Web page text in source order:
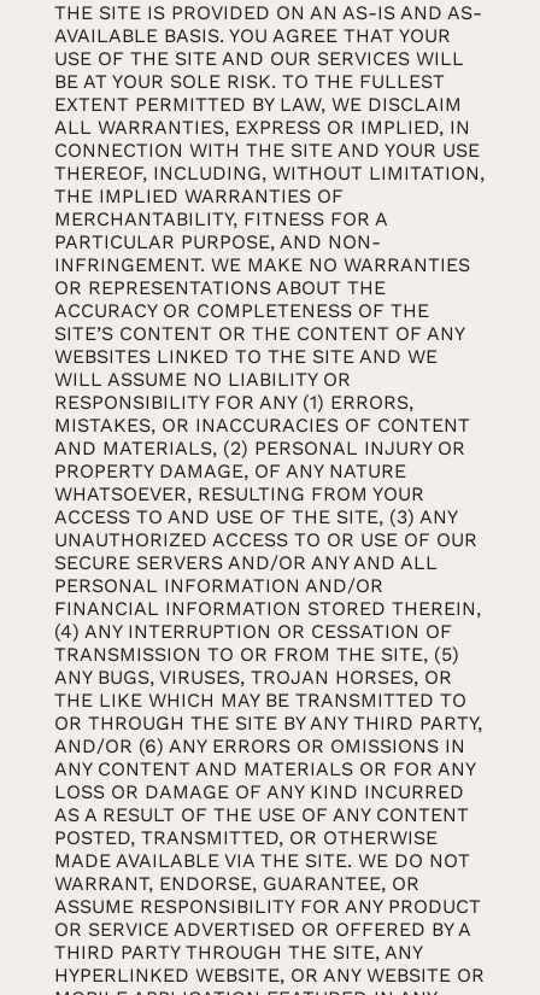
THE SITE IS PROVIDED ON AN AS-IS AND AS-
AVAILABLE BASIS. YOU AGREE THAT YOUR
USE OF THE SITE AND OUR SERVICES WILL
BE AT YOUR SOLE RISK. TO THE FULLEST
EXTENT PERMITTED BY LAW, WE DISCLAIM
ALL WARRANTIES, EXPRESS OR IMPLIED, IN
CONNECTION WITH THE SITE AND YOUR USE
THEREOF, INCLUDING, WITHOUT LIMITATION,
THE IMPLIED WARRANTIES OF
MERCHANTABILITY, FITNESS FOR A
PARTICULAR PURPOSE, AND NON-
INFRINGEMENT. WE MAKE NO WARRANTIES
OR REPRESENTATIONS ABOUT THE
ACCURACY OR COMPLETENESS OF THE
SITE’S CONTENT OR THE CONTENT OF ANY
WEBSITES LINKED TO THE SITE AND WE
WILL ASSUME NO LIABILITY OR
RESPONSIBILITY FOR ANY (1) ERRORS,
MISTAKES, OR INACCURACIES OF CONTENT
AND MATERIALS, (2) PERSONAL INJURY OR
PROPERTY DAMAGE, OF ANY NATURE
WHATSOEVER, RESULTING FROM YOUR
ACCESS TO AND USE OF THE SITE, (3) ANY
UNAUTHORIZED ACCESS TO OR USE OF OUR
SECURE SERVERS AND/OR ANY AND ALL
PERSONAL INFORMATION AND/OR
FINANCIAL INFORMATION STORED THEREIN,
(4) ANY INTERRUPTION OR CESSATION OF
TRANSMISSION TO OR FROM THE SITE, (5)
ANY BUGS, VIRUSES, TROJAN HORSES, OR
THE LIKE WHICH MAY BE TRANSMITTED TO
OR THROUGH THE SITE BY ANY THIRD PARTY,
AND/OR (6) ANY ERRORS OR OMISSIONS IN
ANY CONTENT AND MATERIALS OR FOR ANY
LOSS OR DAMAGE OF ANY KIND INCURRED
AS A RESULT OF THE USE OF ANY CONTENT
POSTED, TRANSMITTED, OR OTHERWISE
MADE AVAILABLE VIA THE SITE. WE DO NOT
WARRANT, ENDORSE, GUARANTEE, OR
ASSUME RESPONSIBILITY FOR ANY PRODUCT
OR SERVICE ADVERTISED OR OFFERED BY A
THIRD PARTY THROUGH THE SITE, ANY
HYPERLINKED WEBSITE, OR ANY WEBSITE OR